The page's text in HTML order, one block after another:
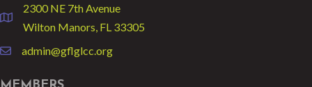
location
2300 NE 7th Avenue
Wilton Manors, FL 33305
emailadmin@gflglcc.org